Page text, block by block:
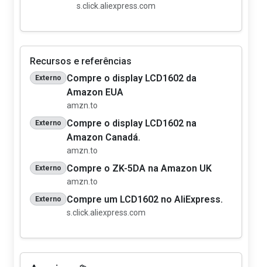
s.click.aliexpress.com
Recursos e referências
Externo
Compre o display LCD1602 da
Amazon EUA
amzn.to
Externo
Compre o display LCD1602 na
Amazon Canadá.
amzn.to
Externo Compre o ZK-5DA na Amazon UK
amzn.to
Externo Compre um LCD1602 no AliExpress.
s.click.aliexpress.com